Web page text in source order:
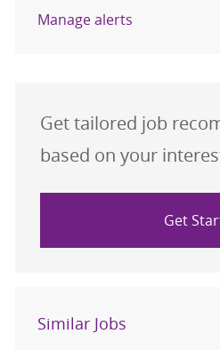
Manage alerts
Get tailored job
based on your
Get
Similar Jobs